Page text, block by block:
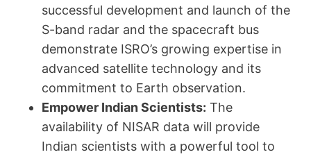
successful development and launch of the
S-band radar and the spacecraft bus
demonstrate ISRO’s growing expertise in
advanced satellite technology and its
commitment to Earth observation.
Empower Indian Scientists: The
availability of NISAR data will provide
Indian scientists with a powerful tool to